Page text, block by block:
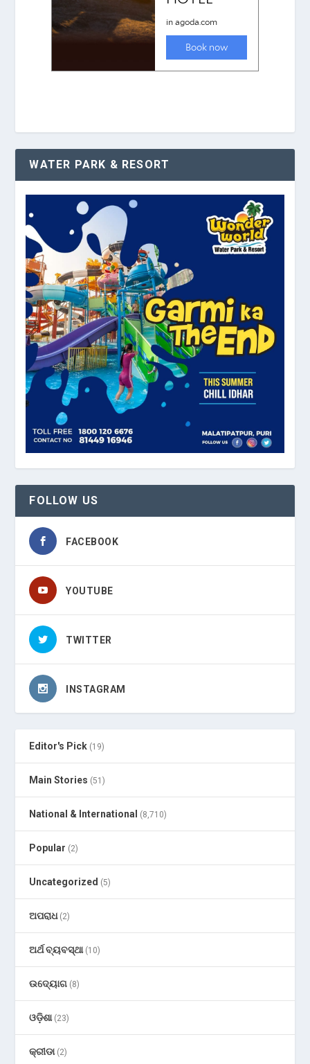
WATER PARK & RESORT
FOLLOW US
FACEBOOK
YOUTUBE
TWITTER
INSTAGRAM
Editor's Pick (19)
Main Stories (51)
National & International (8,710)
Popular (2)
Uncategorized (5)
ଅପରାଧ(2)
ଅର୍ଥ ବ୍ୟବସ୍ଥା(10)
ଉଦ୍ୟୋଗ (8)
ଓଡ଼ିଶା(23)
କ୍ରୀଡା(2)